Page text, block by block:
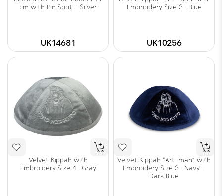
cm with Pin Spot - Silver
UK14681
Embroidery Size 3- Blue
UK10256
Velvet Kippah with
Embroidery Size 4- Gray
Velvet Kippah "Art-man" with
Embroidery Size 3- Navy -
Dark Blue